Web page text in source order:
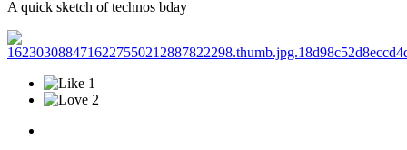
A quick sketch of technos bday
1
2